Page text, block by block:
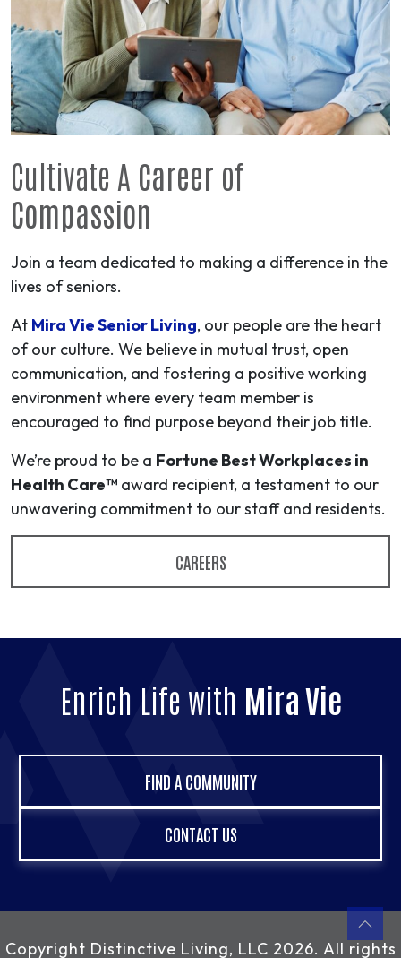
Cultivate A Career of
Compassion
Join a team dedicated to making a difference in the
lives of seniors.
At Mira Vie Senior Living, our people are the heart
of our culture. We believe in mutual trust, open
communication, and fostering a positive working
environment where every team member is
encouraged to find purpose beyond their job title.
We’re proud to be a Fortune Best Workplaces in
Health Care™ award recipient, a testament to our
unwavering commitment to our staff and residents.
CAREERS
Enrich Life with Mira Vie
FIND A COMMUNITY
CONTACT US
Copyright Distinctive Living, LLC 2026. All rights